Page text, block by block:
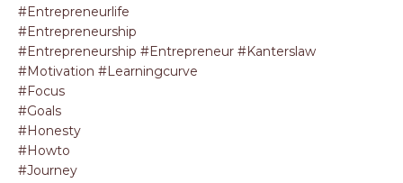
#entrepreneurlife
#entrepreneurship
#entrepreneurship #entrepreneur #kanterslaw
#motivation #learningcurve
#focus
#goals
#honesty
#howto
#journey